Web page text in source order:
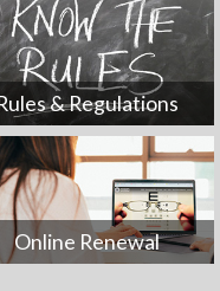
& Regulations
Online Renewal